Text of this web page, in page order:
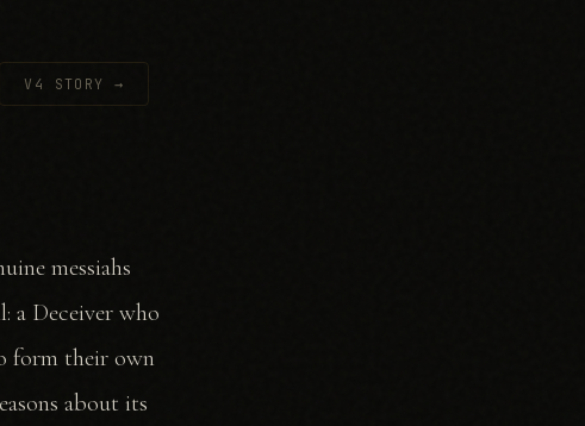
V4 STORY →
messiahs
a Deceiver who
form their own
about its